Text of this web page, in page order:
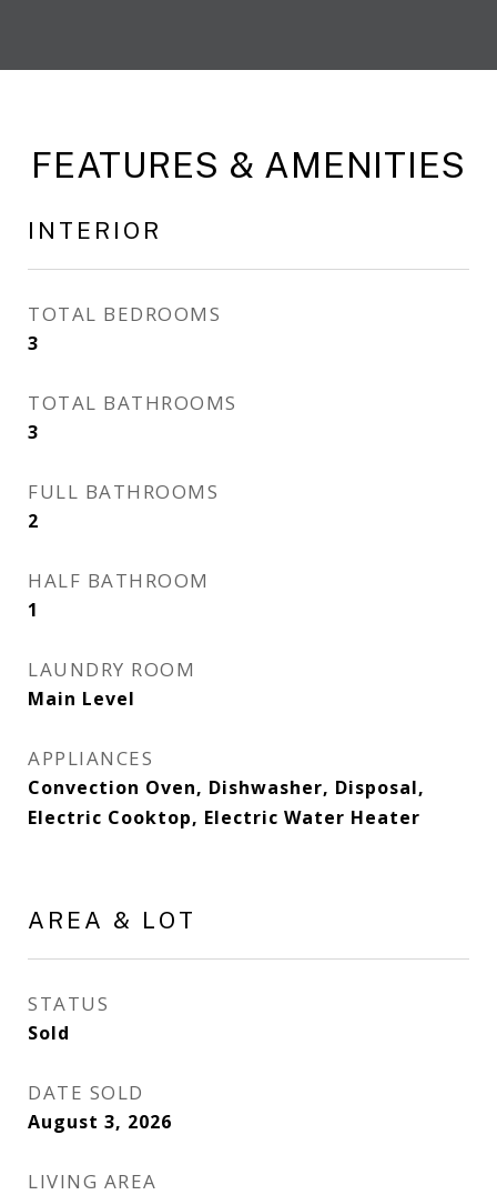
FEATURES & AMENITIES
INTERIOR
TOTAL BEDROOMS
3
TOTAL BATHROOMS
3
FULL BATHROOMS
2
HALF BATHROOM
1
LAUNDRY ROOM
Main Level
APPLIANCES
Convection Oven, Dishwasher, Disposal,
Electric Cooktop, Electric Water Heater
AREA & LOT
STATUS
Sold
DATE SOLD
August 3, 2026
LIVING AREA